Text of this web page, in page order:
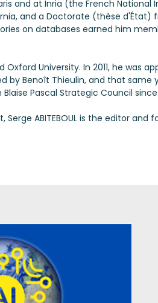
and at Inria (the French
and a Doctorate (thèse d'État)
on databases earned him
University. In 2011, he was
by Benoît Thieulin, and that
Pascal Strategic Council since
ABITEBOUL is the editor